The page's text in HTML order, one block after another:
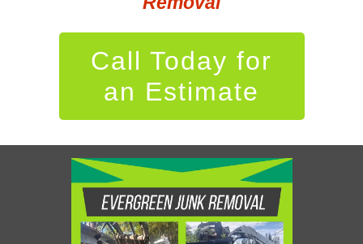
Call Today for
an Estimate